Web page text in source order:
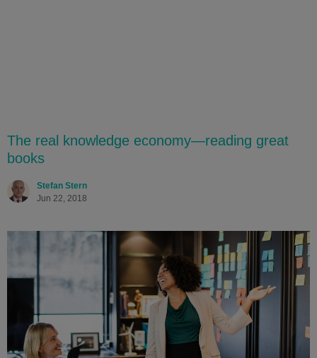
The real knowledge economy—reading great
books
Stefan Stern
Jun 22, 2018